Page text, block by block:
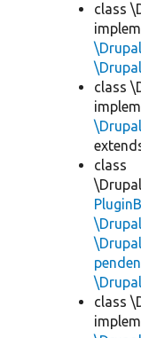
class
class
class
class